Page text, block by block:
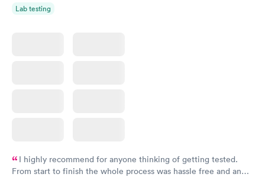
Lab testing
I highly recommend for anyone thinking of getting tested.
From start to finish the whole process was hassle free and and